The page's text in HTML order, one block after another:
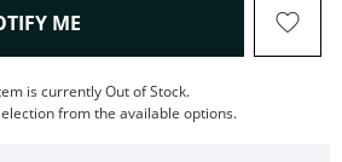
ME , THIS ACTION WILL OPEN
is currently Out of Stock.
from the available options.